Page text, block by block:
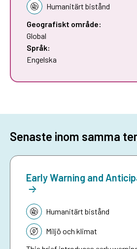
Humanitärt bistånd
Geografiskt område:
Global
Språk:
Engelska
Senaste inom samma
Early Warning and
Tematik:Humanitärt bistånd
Miljö och klimat